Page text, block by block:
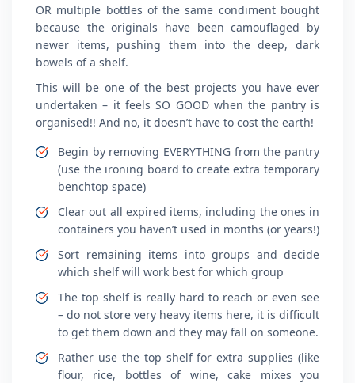
OR multiple bottles of the same condiment bought
because the originals have been camouflaged by
newer items, pushing them into the deep, dark
bowels of a shelf.
This will be one of the best projects you have ever
undertaken – it feels SO GOOD when the pantry is
organised!! And no, it doesn’t have to cost the earth!
Begin by removing EVERYTHING from the pantry
(use the ironing board to create extra temporary
benchtop space)
Clear out all expired items, including the ones in
containers you haven’t used in months (or years!)
Sort remaining items into groups and decide
which shelf will work best for which group
The top shelf is really hard to reach or even see
– do not store very heavy items here, it is difficult
to get them down and they may fall on someone.
Rather use the top shelf for extra supplies (like
flour, rice, bottles of wine, cake mixes you